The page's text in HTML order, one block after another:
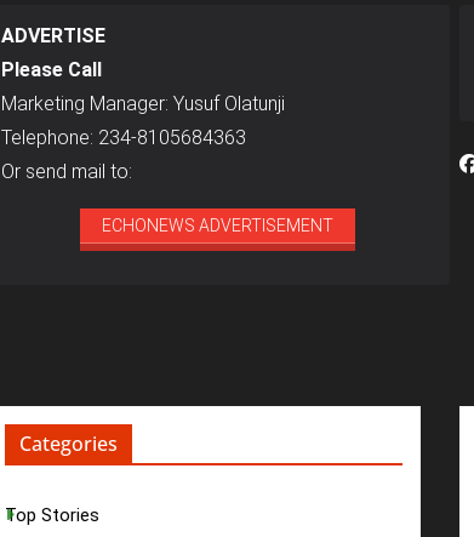
ADVERTISE
Please Call
Marketing Manager: Yusuf Olatunji
Telephone: 234-8105684363
Or send mail to:
ECHONEWS ADVERTISEMENT
Categories
Top Stories